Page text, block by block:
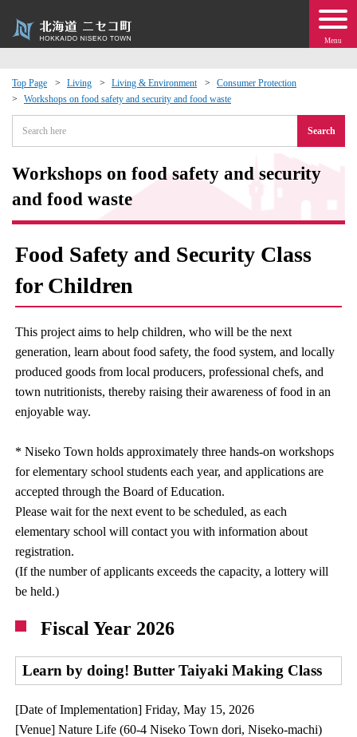
Menu
Top Page Living Living & Environment
Consumer Protection
Workshops on food safety and security and food waste
Search
Workshops on food safety and security
and food waste
Food Safety and Security Class
for Children
This project aims to help children, who will be the next
generation, learn about food safety, the food system, and locally
produced goods from local producers, professional chefs, and
town nutritionists, thereby raising their awareness of food in an
enjoyable way.
* Niseko Town holds approximately three hands-on workshops
for elementary school students each year, and applications are
accepted through the Board of Education.
Please wait for the next event to be scheduled, as each
elementary school will contact you with information about
registration.
(If the number of applicants exceeds the capacity, a lottery will
be held.)
Fiscal Year 2026
Learn by doing! Butter Taiyaki Making Class
[Date of Implementation] Friday, May 15, 2026
[Venue] Nature Life (60-4 Niseko Town dori, Niseko-machi)
Exchange